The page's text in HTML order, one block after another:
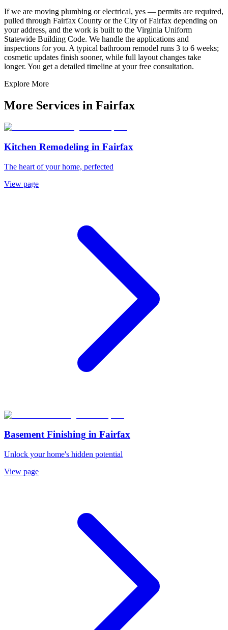
If we are moving plumbing or electrical, yes — permits are required,
pulled through Fairfax County or the City of Fairfax depending on
your address, and the work is built to the Virginia Uniform
Statewide Building Code. We handle the applications and
inspections for you. A typical bathroom remodel runs 3 to 6 weeks;
cosmetic updates finish sooner, while full layout changes take
longer. You get a detailed timeline at your free consultation.
Explore More
More Services in Fairfax
Kitchen Remodeling in Fairfax
The heart of your home, perfected
View page
Basement Finishing in Fairfax
Unlock your home's hidden potential
View page